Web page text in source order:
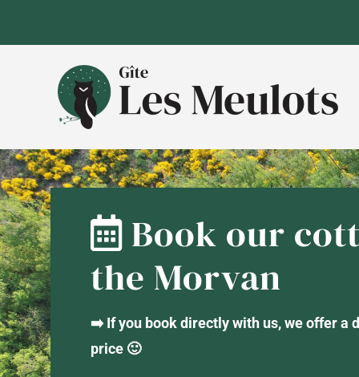
Book our
the Morvan
➡️ If you book directly with us, we offer a
price 🙂